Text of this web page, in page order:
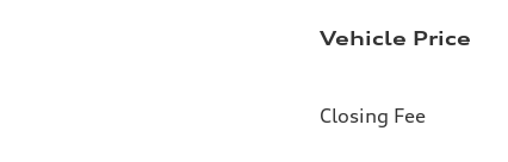
Vehicle Price
Closing Fee